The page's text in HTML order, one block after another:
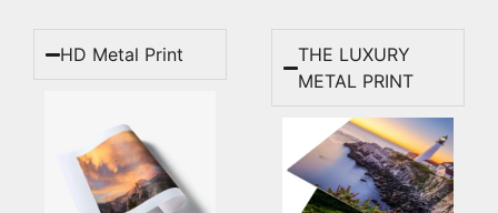
HD Metal Print
THE LUXURY
METAL PRINT